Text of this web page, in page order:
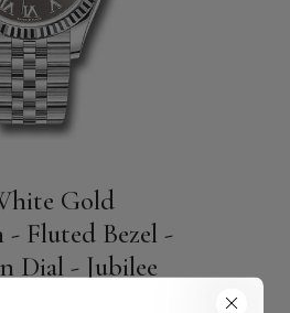
Gold
- Fluted Bezel -
Dial - Jubilee